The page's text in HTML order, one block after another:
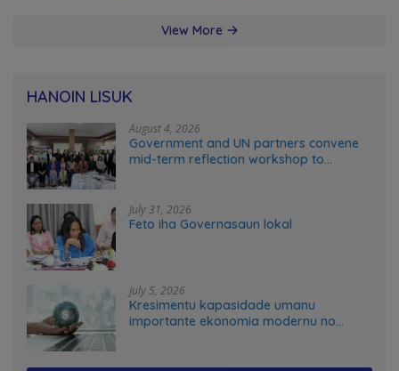
View More
HANOIN LISUK
August 4, 2026
Government and UN partners convene
mid-term reflection workshop to
July 31, 2026
Feto iha Governasaun lokal
July 5, 2026
Kresimentu kapasidade umanu
importante ekonomia modernu no